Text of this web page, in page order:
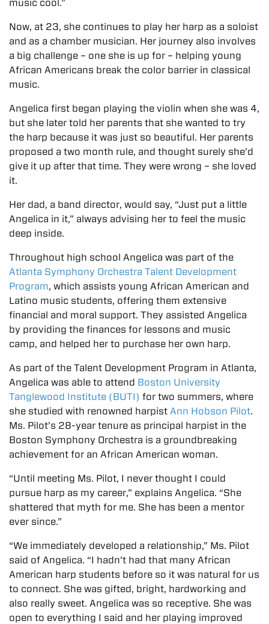
music cool.”
Now, at 23, she continues to play her harp as a soloist
and as a chamber musician. Her journey also involves
a big challenge – one she is up for – helping young
African Americans break the color barrier in classical
music.
Angelica first began playing the violin when she was 4,
but she later told her parents that she wanted to try
the harp because it was just so beautiful. Her parents
proposed a two month rule, and thought surely she’d
give it up after that time. They were wrong – she loved
it.
Her dad, a band director, would say, “Just put a little
Angelica in it,” always advising her to feel the music
deep inside.
Throughout high school Angelica was part of the
Atlanta Symphony Orchestra Talent Development
Program, which assists young African American and
Latino music students, offering them extensive
financial and moral support. They assisted Angelica
by providing the finances for lessons and music
camp, and helped her to purchase her own harp.
As part of the Talent Development Program in Atlanta,
Angelica was able to attend Boston University
Tanglewood Institute (BUTI) for two summers, where
she studied with renowned harpist Ann Hobson Pilot.
Ms. Pilot’s 28-year tenure as principal harpist in the
Boston Symphony Orchestra is a groundbreaking
achievement for an African American woman.
“Until meeting Ms. Pilot, I never thought I could
pursue harp as my career,” explains Angelica. “She
shattered that myth for me. She has been a mentor
ever since.”
“We immediately developed a relationship,” Ms. Pilot
said of Angelica. “I hadn’t had that many African
American harp students before so it was natural for us
to connect. She was gifted, bright, hardworking and
also really sweet. Angelica was so receptive. She was
open to everything I said and her playing improved